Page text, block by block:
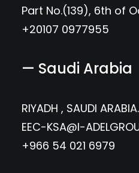
Part No.(139), 6th of
+20107 0977955
— Saudi Arabia
RIYADH , SAUDI ARABIA.
EEC-KSA@I-
+966 54 021 6979